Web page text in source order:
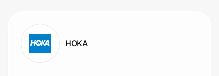
Lifestyle
Technology & Office
HOKA